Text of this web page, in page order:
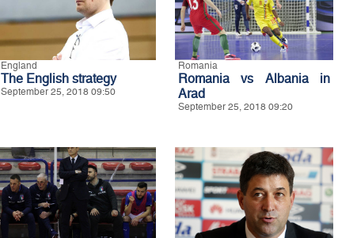
England
The English strategy
September 25, 2018 09:50
Romania
Romania vs Albania in
Arad
September 25, 2018 09:20